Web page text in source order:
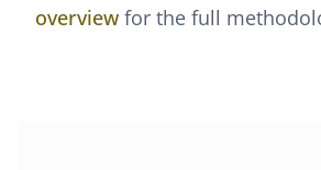
overview for the full